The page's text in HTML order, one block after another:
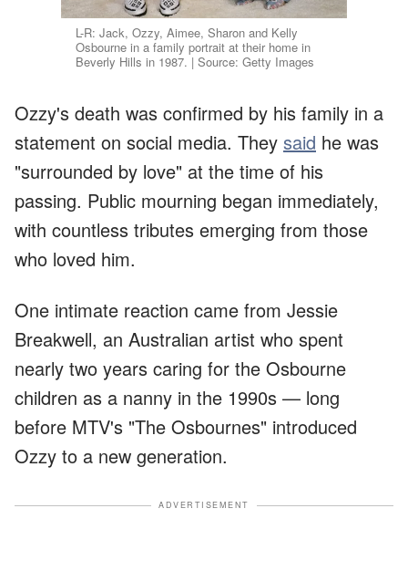
L-R: Jack, Ozzy, Aimee, Sharon and Kelly
Osbourne in a family portrait at their home in
Beverly Hills in 1987. | Source: Getty Images
Ozzy's death was confirmed by his family in a
statement on social media. They said he was
"surrounded by love" at the time of his
passing. Public mourning began immediately,
with countless tributes emerging from those
who loved him.
One intimate reaction came from Jessie
Breakwell, an Australian artist who spent
nearly two years caring for the Osbourne
children as a nanny in the 1990s — long
before MTV's "The Osbournes" introduced
Ozzy to a new generation.
ADVERTISEMENT